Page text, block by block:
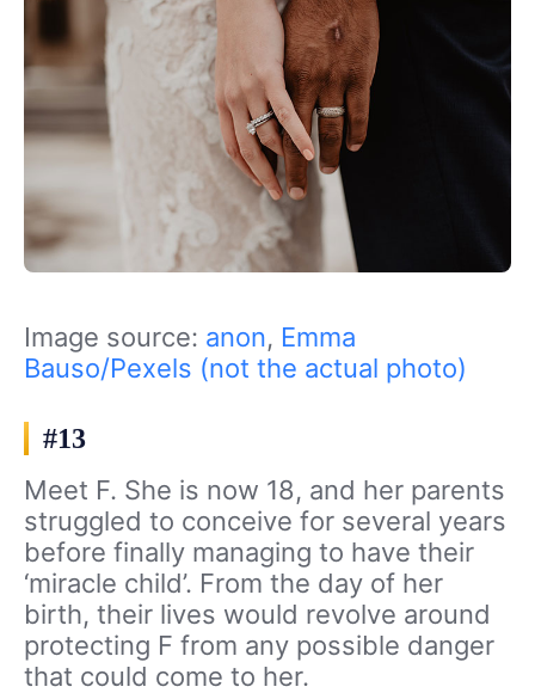
Image source: anon, Emma
Bauso/Pexels (not the actual photo)
#13
Meet F. She is now 18, and her parents
struggled to conceive for several years
before finally managing to have their
‘miracle child’. From the day of her
birth, their lives would revolve around
protecting F from any possible danger
that could come to her.